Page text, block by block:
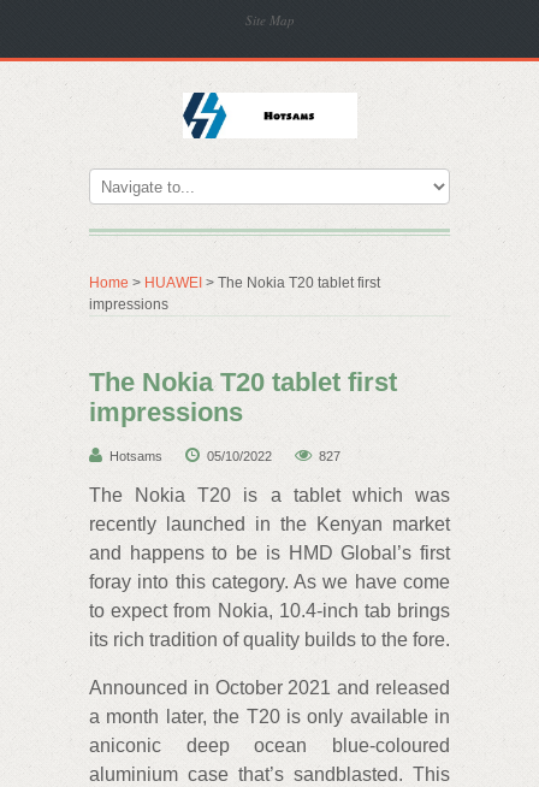
Site Map
Home > HUAWEI > The Nokia T20 tablet first
impressions
The Nokia T20 tablet first
impressions
Hotsams 05/10/2022 827
The Nokia T20 is a tablet which was
recently launched in the Kenyan market
and happens to be is HMD Global’s first
foray into this category. As we have come
to expect from Nokia, 10.4-inch tab brings
its rich tradition of quality builds to the fore.
Announced in October 2021 and released
a month later, the T20 is only available in
aniconic deep ocean blue-coloured
aluminium case that’s sandblasted. This